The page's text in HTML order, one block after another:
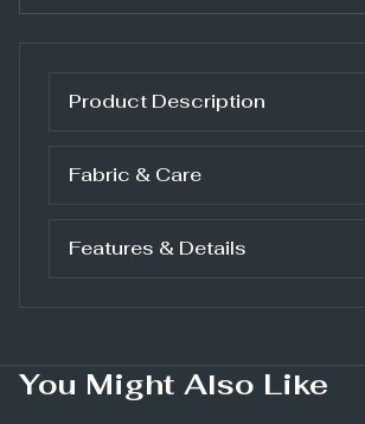
Product Description
Fabric & Care
Features & Details
You Might Also Like